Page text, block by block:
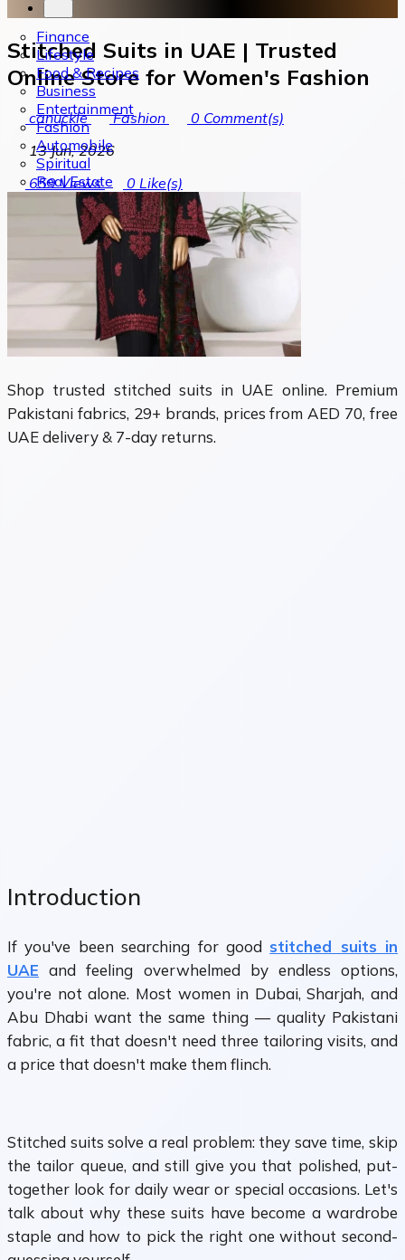
Finance
Lifestyle
Food & Recipes
Business
Entertainment
Fashion
Automobile
Spiritual
Real Estate
Stitched Suits in UAE | Trusted
Online Store for Women's Fashion
canuckle Fashion 0 Comment(s)
13 Jun, 2026
659Views 0 Like(s)
Shop trusted stitched suits in UAE online. Premium
Pakistani fabrics, 29+ brands, prices from AED 70, free
UAE delivery & 7-day returns.
Introduction
If you've been searching for good stitched suits in
UAE and feeling overwhelmed by endless options,
you're not alone. Most women in Dubai, Sharjah, and
Abu Dhabi want the same thing — quality Pakistani
fabric, a fit that doesn't need three tailoring visits, and
a price that doesn't make them flinch.
Stitched suits solve a real problem: they save time, skip
the tailor queue, and still give you that polished, put-
together look for daily wear or special occasions. Let's
talk about why these suits have become a wardrobe
staple and how to pick the right one without second-